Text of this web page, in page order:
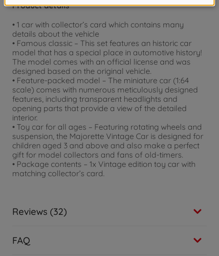
Product details
• 1 car with collector’s card which contains many
details about the vehicle
• Famous classic – This set features an historic car
model that has a special place in automotive history!
The model comes with an official license and was
designed based on the original vehicle.
• Feature-packed model – The miniature car (1:64
scale) comes with numerous meticulously designed
features, including transparent headlights and
opening parts that provide a view of the detailed
interior.
• Toy car for all ages – Featuring rotating wheels and
suspension, the Majorette Vintage Car is designed for
children aged 3 and above and also make a perfect
gift for model collectors and fans of old-timers.
• Package contents – 1x Vintage edition toy car with
matching collector’s card.
Reviews (32)
FAQ